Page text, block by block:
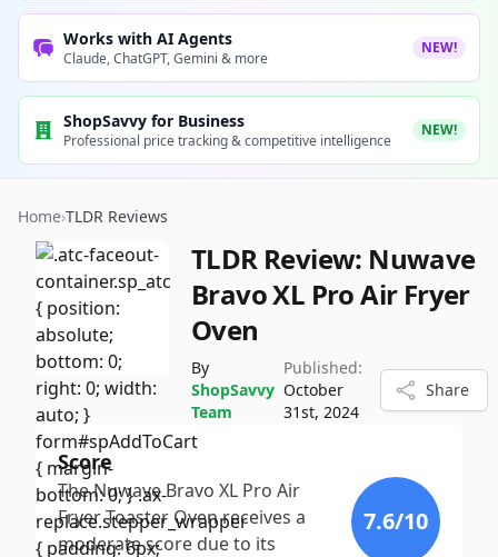
Works with AI Agents
Claude, ChatGPT, Gemini & more
NEW!
ShopSavvy for Business
Professional price tracking & competitive intelligence
NEW!
Home›TLDR Reviews
TLDR Review: Nuwave
Bravo XL Pro Air Fryer
Oven
By
ShopSavvy
Team
Published:
October
31st, 2024
Share
Score
The Nuwave Bravo XL Pro Air
Fryer Toaster Oven receives a
moderate score due to its
7.6/10